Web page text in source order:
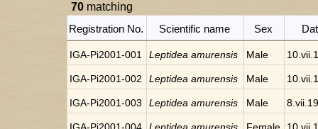
70 matching
Registration No.
Scientific name Sex
IGA-Pi2001-001 Leptidea amurensis Male
IGA-Pi2001-002 Leptidea amurensis Male
IGA-Pi2001-003 Leptidea amurensis Male